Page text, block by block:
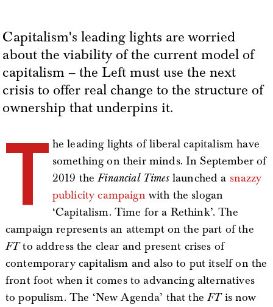
Capitalism's leading lights are worried
about the viability of the current model of
capitalism – the Left must use the next
crisis to offer real change to the structure of
ownership that underpins it.
T he leading lights of liberal capitalism have
something on their minds. In September of
2019 theFinancial Timeslaunched a snazzy
publicity campaign with the slogan
‘Capitalism. Time for a Rethink’. The
campaign represents an attempt on the part of the
FTto address the clear and present crises of
contemporary capitalism and also to put itself on the
front foot when it comes to advancing alternatives
to populism. The ‘New Agenda’ that theFTis now